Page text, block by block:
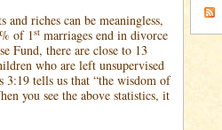
and riches can be meaningless,
of 1st marriages end in divorce
Fund, there are close to 13
who are left unsupervised
tells us that “the wisdom of
you see the above statistics, it